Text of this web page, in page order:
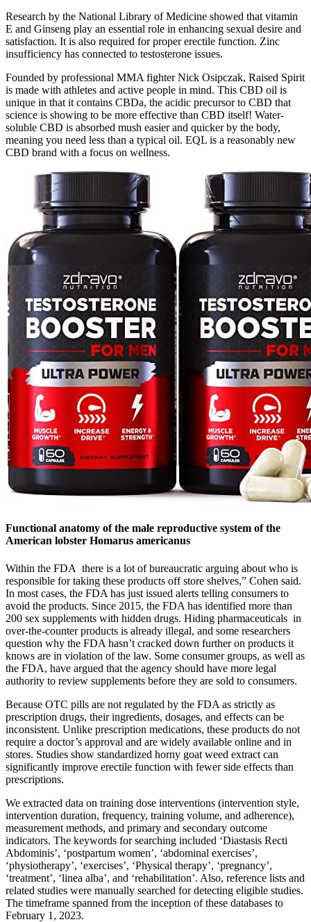
Research by the National Library of Medicine showed that vitamin
E and Ginseng play an essential role in enhancing sexual desire and
satisfaction. It is also required for proper erectile function. Zinc
insufficiency has connected to testosterone issues.
Founded by professional MMA fighter Nick Osipczak, Raised Spirit
is made with athletes and active people in mind. This CBD oil is
unique in that it contains CBDa, the acidic precursor to CBD that
science is showing to be more effective than CBD itself! Water-
soluble CBD is absorbed mush easier and quicker by the body,
meaning you need less than a typical oil. EQL is a reasonably new
CBD brand with a focus on wellness.
Functional anatomy of the male reproductive system of the
American lobster Homarus americanus
Within the FDA there is a lot of bureaucratic arguing about who is
responsible for taking these products off store shelves,” Cohen said.
In most cases, the FDA has just issued alerts telling consumers to
avoid the products. Since 2015, the FDA has identified more than
200 sex supplements with hidden drugs. Hiding pharmaceuticals in
over-the-counter products is already illegal, and some researchers
question why the FDA hasn’t cracked down further on products it
knows are in violation of the law. Some consumer groups, as well as
the FDA, have argued that the agency should have more legal
authority to review supplements before they are sold to consumers.
Because OTC pills are not regulated by the FDA as strictly as
prescription drugs, their ingredients, dosages, and effects can be
inconsistent. Unlike prescription medications, these products do not
require a doctor’s approval and are widely available online and in
stores. Studies show standardized horny goat weed extract can
significantly improve erectile function with fewer side effects than
prescriptions.
We extracted data on training dose interventions (intervention style,
intervention duration, frequency, training volume, and adherence),
measurement methods, and primary and secondary outcome
indicators. The keywords for searching included ‘Diastasis Recti
Abdominis’, ‘postpartum women’, ‘abdominal exercises’,
‘physiotherapy’, ‘exercises’, ‘Physical therapy’, ‘pregnancy’,
‘treatment’, ‘linea alba’, and ‘rehabilitation’. Also, reference lists and
related studies were manually searched for detecting eligible studies.
The timeframe spanned from the inception of these databases to
February 1, 2023.